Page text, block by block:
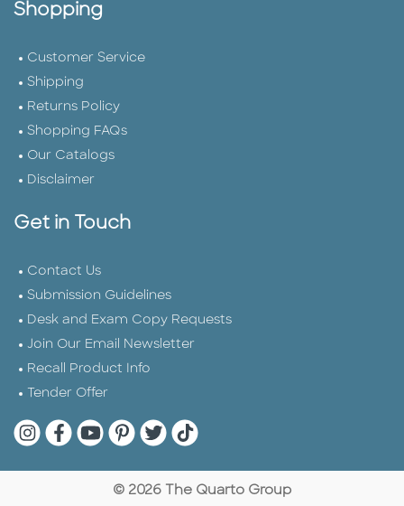
Shopping
Customer Service
Shipping
Returns Policy
Shopping FAQs
Our Catalogs
Disclaimer
Get in Touch
Contact Us
Submission Guidelines
Desk and Exam Copy Requests
Join Our Email Newsletter
Recall Product Info
Tender Offer
Quarto Instagram
Quarto Facebook
Quarto YouTube
Quarto Pinterest
Quarto Twitter
Quarto Tik Tok
© 2026 The Quarto Group